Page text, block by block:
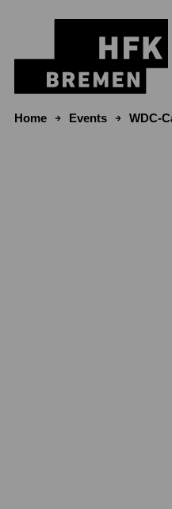
Skip to content
Home Events WDC-